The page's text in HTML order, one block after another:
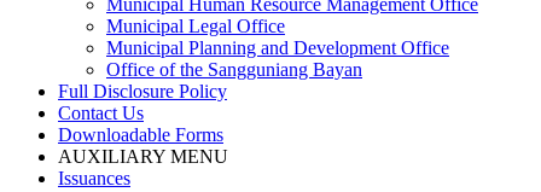
Municipal Human Resource Management Office
Municipal Legal Office
Municipal Planning and Development Office
Office of the Sangguniang Bayan
Full Disclosure Policy
Contact Us
Downloadable Forms
AUXILIARY MENU
Issuances